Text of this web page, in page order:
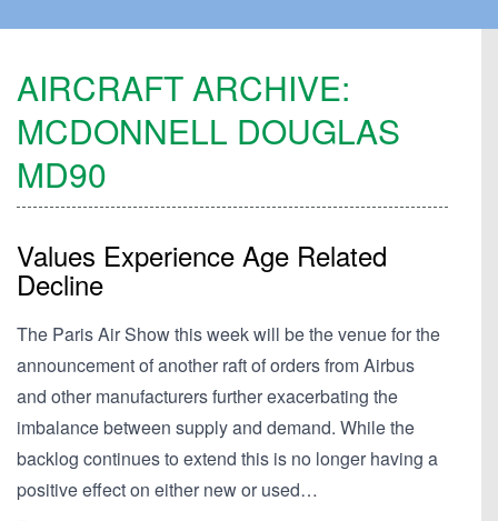
AIRCRAFT ARCHIVE:
MCDONNELL DOUGLAS
MD90
Values Experience Age Related
Decline
The Paris Air Show this week will be the venue for the
announcement of another raft of orders from Airbus
and other manufacturers further exacerbating the
imbalance between supply and demand. While the
backlog continues to extend this is no longer having a
positive effect on either new or used…